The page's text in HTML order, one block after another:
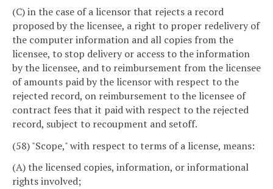
(C) in the case of a licensor that rejects a record
proposed by the licensee, a right to proper redelivery of
the computer information and all copies from the
licensee, to stop delivery or access to the information
by the licensee, and to reimbursement from the licensee
of amounts paid by the licensor with respect to the
rejected record, on reimbursement to the licensee of
contract fees that it paid with respect to the rejected
record, subject to recoupment and setoff.
(58) "Scope," with respect to terms of a license, means:
(A) the licensed copies, information, or informational
rights involved;